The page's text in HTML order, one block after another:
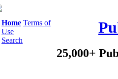
Home Terms of
Use
Search
25,000+